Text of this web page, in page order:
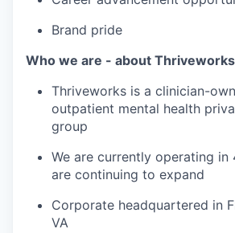
Brand pride
Who we are - about
Thriveworks is a clinician-
outpatient mental health
group
We are currently operating in
are continuing to expand
Corporate headquartered in
VA